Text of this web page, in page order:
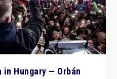
in Hungary — Orbán